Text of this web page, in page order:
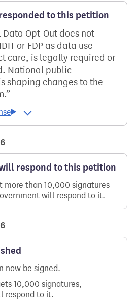
to this petition
Opt-Out does not
or FDP as data use
care, is legally required or
National public
shaping changes to the
respond to this petition
more than 10,000 signatures
will respond to it.
now be signed.
10,000 signatures,
respond to it.